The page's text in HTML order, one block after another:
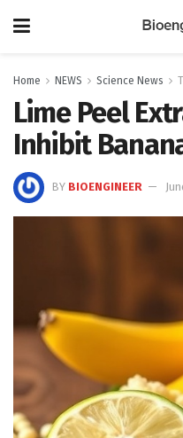
Home NEWS Science News
Lime Peel
Inhibit
BY BIOENGINEER